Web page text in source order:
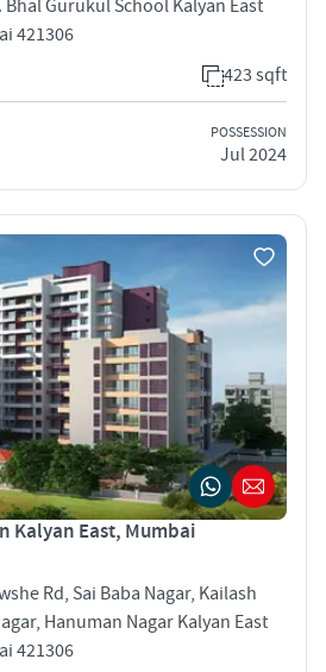
Gurukul School Kalyan East
421306
423 sqft
POSSESSION
Jul 2024
Kalyan East, Mumbai
Rd, Sai Baba Nagar, Kailash
Hanuman Nagar Kalyan East
421306